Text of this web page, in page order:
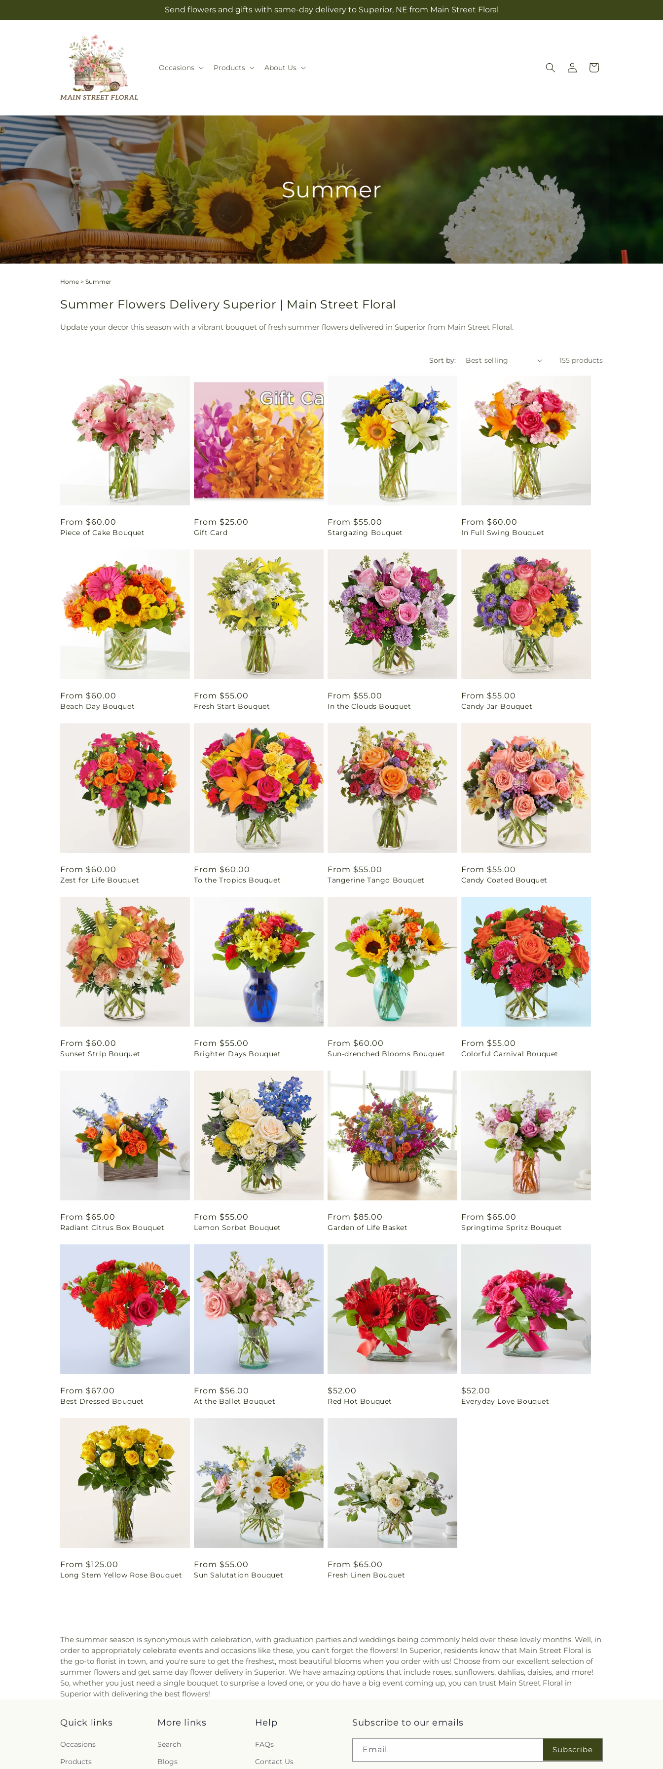
Send flowers and gifts with same-day delivery to Superior, NE from Main Street Floral
Occasions Products About Us
Log
in
Cart
Summer
Home > Summer
Summer Flowers Delivery Superior | Main Street Floral
Update your decor this season with a vibrant bouquet of fresh summer flowers delivered in Superior from Main Street Floral.
Sort by: 155 products
Regular
price
From $60.00
Piece of Cake Bouquet
Regular
price
From $25.00
Gift Card
Regular
price
From $55.00
Stargazing Bouquet
Regular
price
From $60.00
In Full Swing Bouquet
Regular
price
From $60.00
Beach Day Bouquet
Regular
price
From $55.00
Fresh Start Bouquet
Regular
price
From $55.00
In the Clouds Bouquet
Regular
price
From $55.00
Candy Jar Bouquet
Regular
price
From $60.00
Zest for Life Bouquet
Regular
price
From $60.00
To the Tropics Bouquet
Regular
price
From $55.00
Tangerine Tango Bouquet
Regular
price
From $55.00
Candy Coated Bouquet
Regular
price
From $60.00
Sunset Strip Bouquet
Regular
price
From $55.00
Brighter Days Bouquet
Regular
price
From $60.00
Sun-drenched Blooms Bouquet
Regular
price
From $55.00
Colorful Carnival Bouquet
Regular
price
From $65.00
Radiant Citrus Box Bouquet
Regular
price
From $55.00
Lemon Sorbet Bouquet
Regular
price
From $85.00
Garden of Life Basket
Regular
price
From $65.00
Springtime Spritz Bouquet
Regular
price
From $67.00
Best Dressed Bouquet
Regular
price
From $56.00
At the Ballet Bouquet
Regular
price
$52.00
Red Hot Bouquet
Regular
price
$52.00
Everyday Love Bouquet
Regular
price
From $125.00
Long Stem Yellow Rose Bouquet
Regular
price
From $55.00
Sun Salutation Bouquet
Regular
price
From $65.00
Fresh Linen Bouquet
The summer season is synonymous with celebration, with graduation parties and weddings being commonly held over these lovely months. Well, in
order to appropriately celebrate events and occasions like these, you can't forget the flowers! In Superior, residents know that Main Street Floral is
the go-to florist in town, and you're sure to get the freshest, most beautiful blooms when you order with us! Choose from our excellent selection of
summer flowers and get same day flower delivery in Superior. We have amazing options that include roses, sunflowers, dahlias, daisies, and more!
So, whether you just need a single bouquet to surprise a loved one, or you do have a big event coming up, you can trust Main Street Floral in
Superior with delivering the best flowers!
Quick links
Occasions
Products
More links
Search
Blogs
Help
FAQs
Contact Us
Subscribe to our emails
Email Subscribe